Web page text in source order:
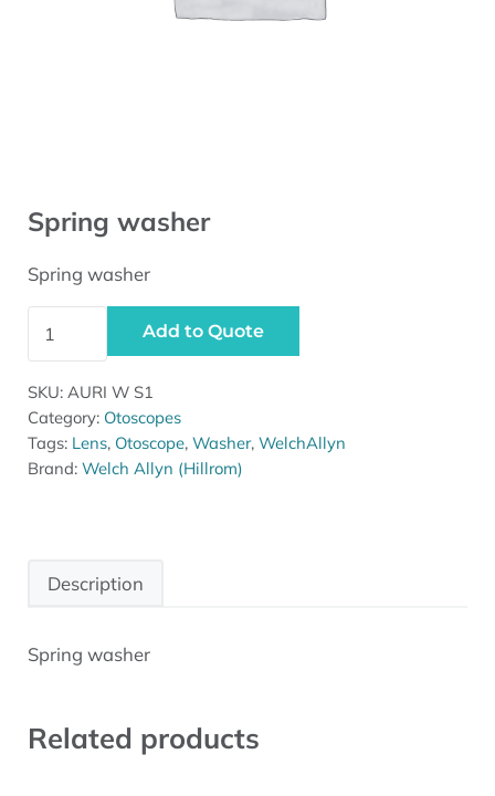
Spring washer
Spring washer
Add to Quote
SKU: AURI W S1
Category: Otoscopes
Tags: Lens, Otoscope, Washer, WelchAllyn
Brand: Welch Allyn (Hillrom)
Description
Spring washer
Related products